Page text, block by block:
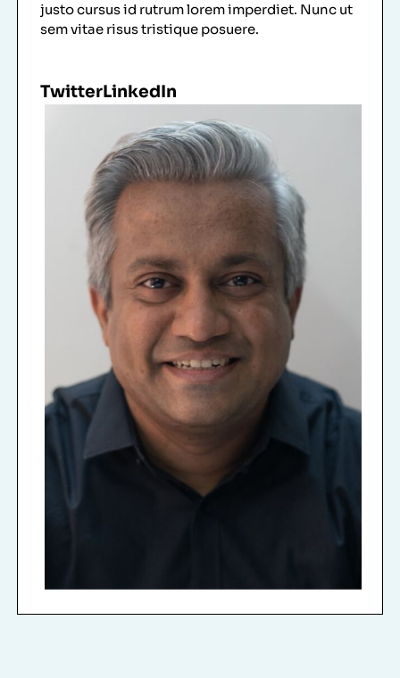
justo cursus id rutrum lorem imperdiet. Nunc ut
sem vitae risus tristique posuere.
TwitterLinkedIn